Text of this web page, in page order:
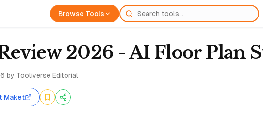
Browse Tools
2026 - AI Floor Plan
by Tooliverse Editorial
Maket